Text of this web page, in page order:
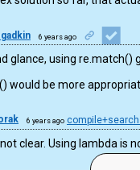
6 years ago
glance, using re.match()
would be more
6 years ago compile+search
not clear. Using lambda